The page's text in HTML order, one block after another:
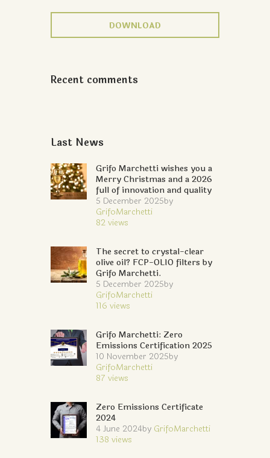
DOWNLOAD
Recent comments
Last News
Grifo Marchetti wishes you a
Merry Christmas and a 2026
full of innovation and quality
5 December 2025by
GrifoMarchetti
82views
The secret to crystal-clear
olive oil? FCP-OLIO filters by
Grifo Marchetti.
5 December 2025by
GrifoMarchetti
116 views
Grifo Marchetti: Zero
Emissions Certification 2025
10 November 2025by
GrifoMarchetti
87 views
Zero Emissions Certificate
2024
4 June 2024by GrifoMarchetti
138 views